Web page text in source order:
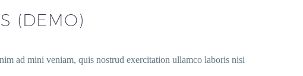
(DEMO)
ad mini veniam, quis nostrud exercitation ullamco laboris nisi